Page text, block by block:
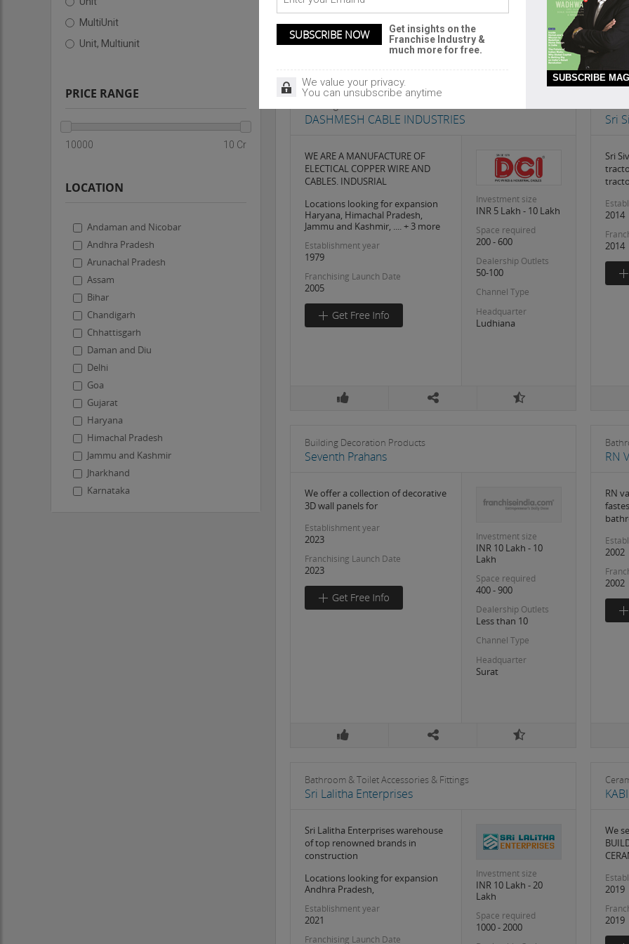
MultiUnit
Unit, Multiunit
PRICE RANGE
10000 10 Cr
LOCATION
Andaman and Nicobar
Andhra Pradesh
Arunachal Pradesh
Assam
Bihar
Chandigarh
Chhattisgarh
Daman and Diu
Delhi
Goa
Gujarat
Haryana
Himachal Pradesh
Jammu and Kashmir
Jharkhand
Karnataka
DASHMESH CABLE INDUSTRIES
WE ARE A MANUFACTURE OF
ELECTICAL COPPER WIRE AND
CABLES. INDUSRIAL
Locations looking for expansion
Haryana, Himachal Pradesh,
Jammu and Kashmir, .... + 3 more
Establishment year
1979
Franchising Launch Date
2005
Investment size
INR 5 Lakh - 10 Lakh
Space required
200 - 600
Dealership Outlets
50-100
Channel Type
Headquarter
Ludhiana
Sri
Sri
2014
2014
Building Decoration Products
Seventh Prahans
We offer a collection of decorative
3D wall panels for
Establishment year
2023
Franchising Launch Date
2023
Investment size
INR 10 Lakh - 10
Lakh
Space required
400 - 900
Dealership Outlets
Less than 10
Channel Type
Headquarter
Surat
RN
RN
2002
2002
Bathroom & Toilet Accessories & Fittings
Sri Lalitha Enterprises
Sri Lalitha Enterprises warehouse
of top renowned brands in
construction
Locations looking for expansion
Andhra Pradesh,
Establishment year
2021
Franchising Launch Date
Investment size
INR 10 Lakh - 20
Lakh
Space required
1000 - 2000
We
2019
2019
Get insights on the
Franchise Industry &
much more for free.
We value your privacy.
You can unsubscribe anytime
SUBSCRIBE